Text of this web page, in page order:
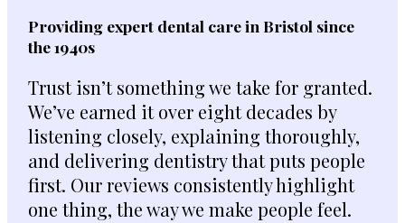
Providing expert dental care in Bristol since
the 1940s
Trust isn’t something we take for granted.
We’ve earned it over eight decades by
listening closely, explaining thoroughly,
and delivering dentistry that puts people
first. Our reviews consistently highlight
one thing, the way we make people feel.